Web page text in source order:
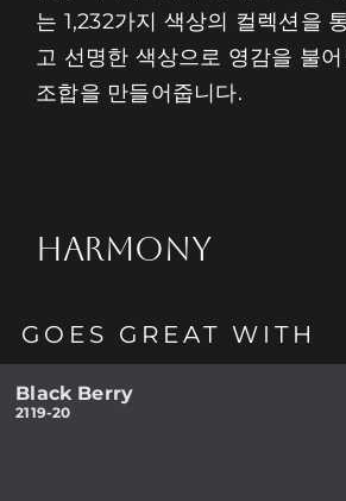
는 1,232가지 색상의 컬렉션을
고 선명한 색상으로 영감을 불
조합을 만들어줍니다.
HARMONY
GOES GREAT WITH
Black Berry
2119-20